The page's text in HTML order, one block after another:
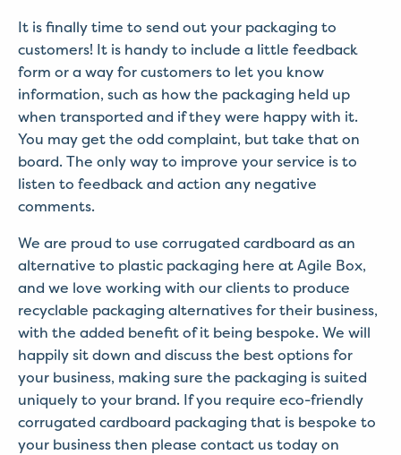
It is finally time to send out your packaging to
customers! It is handy to include a little feedback
form or a way for customers to let you know
information, such as how the packaging held up
when transported and if they were happy with it.
You may get the odd complaint, but take that on
board. The only way to improve your service is to
listen to feedback and action any negative
comments.
We are proud to use corrugated cardboard as an
alternative to plastic packaging here at Agile Box,
and we love working with our clients to produce
recyclable packaging alternatives for their business,
with the added benefit of it being bespoke. We will
happily sit down and discuss the best options for
your business, making sure the packaging is suited
uniquely to your brand. If you require eco-friendly
corrugated cardboard packaging that is bespoke to
your business then please contact us today on